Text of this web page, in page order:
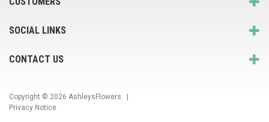
SOCIAL LINKS
CONTACT US
Copyright © 2026 AshleysFlowers. |
Privacy Notice